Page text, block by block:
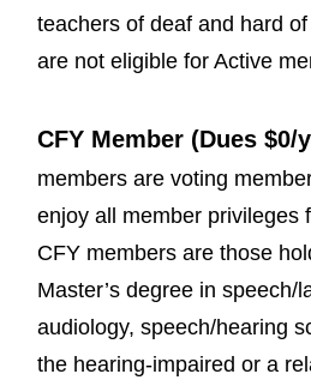
teachers of deaf and hard
are not eligible for Active
CFY Member (Dues $0/
members are voting
enjoy all member privileges
CFY members are those
Master’s degree in speech/
audiology, speech/hearing
the hearing-impaired or a